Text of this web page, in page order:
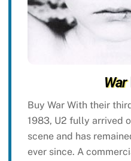
War
Buy War With their
1983, U2 fully arrived
scene and has
ever since. A